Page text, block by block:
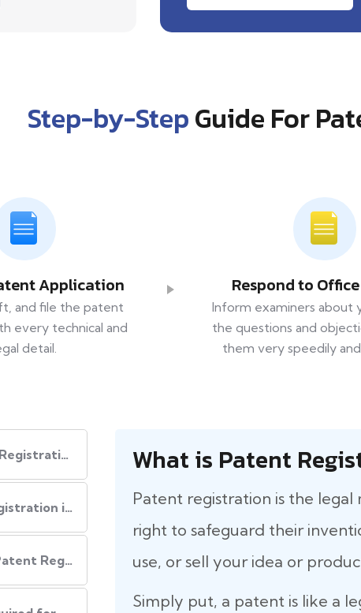
Step-by-StepGuide For
Application
and file the patent
every technical and
detail.
Respond to
Inform examiners about
the questions and
them very speedily
What is Patent Registration in India?
Why Patent Registration in India is Important
Step-By-Step​‍​‌‍​‍‌ Patent Registration Process in India
What is Patent
Patent registration is the
right to safeguard their
use, or sell your idea or
Simply put, a patent is like a